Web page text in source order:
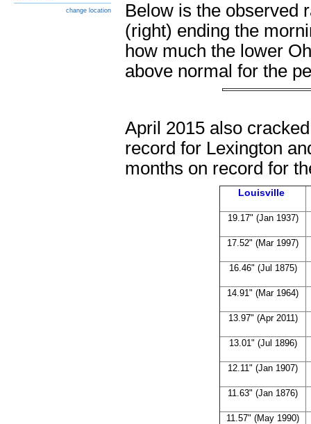
change location
Below is the observed
(right) ending the
how much the lower
above normal for the
April 2015 also
record for Lexington
months on record for
Louisville
19.17" (Jan 1937)
17.52" (Mar 1997)
16.46" (Jul 1875)
14.91" (Mar 1964)
13.97" (Apr 2011)
13.01" (Jul 1896)
12.11" (Jan 1907)
11.63" (Jan 1876)
11.57" (May 1990)